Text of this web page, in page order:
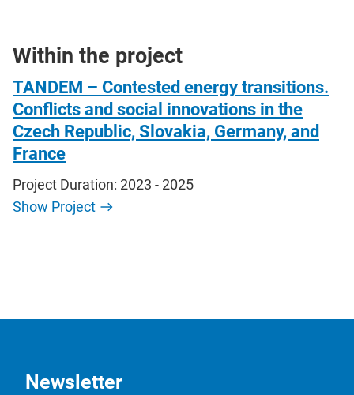
Within the project
TANDEM – Contested energy transitions.
Conflicts and social innovations in the
Czech Republic, Slovakia, Germany, and
France
Project Duration: 2023 - 2025
Show Project
Newsletter